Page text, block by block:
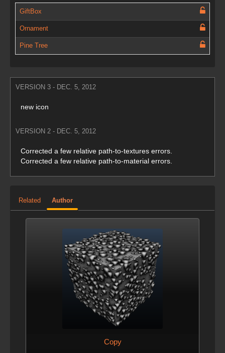
GiftBox
Ornament
Pine Tree
VERSION 3 - DEC. 5, 2012
new icon
VERSION 2 - DEC. 5, 2012
Corrected a few relative path-to-textures errors.
Corrected a few relative path-to-material errors.
Related Author
Copy